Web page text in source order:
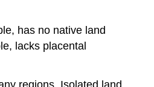
has no native land
lacks placental